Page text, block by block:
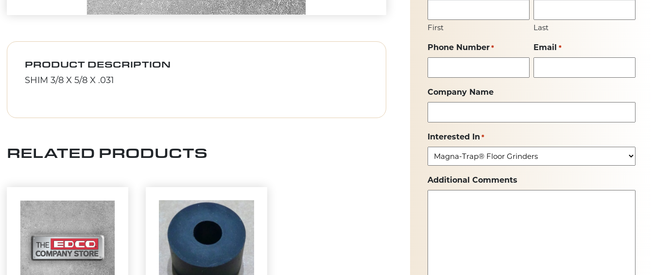
PRODUCT DESCRIPTION
SHIM 3/8 X 5/8 X .031
RELATED PRODUCTS
First Last
Phone Number * Email *
Company Name
Interested In *
Additional Comments